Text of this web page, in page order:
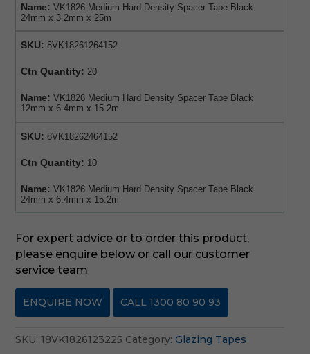
Name: VK1826 Medium Hard Density Spacer Tape Black
24mm x 3.2mm x 25m
SKU: 8VK18261264152
Ctn Quantity: 20
Name: VK1826 Medium Hard Density Spacer Tape Black
12mm x 6.4mm x 15.2m
SKU: 8VK18262464152
Ctn Quantity: 10
Name: VK1826 Medium Hard Density Spacer Tape Black
24mm x 6.4mm x 15.2m
For expert advice or to order this product,
please enquire below or call our customer
service team
ENQUIRE NOW CALL 1300 80 90 93
SKU: 18VK1826123225 Category: Glazing Tapes